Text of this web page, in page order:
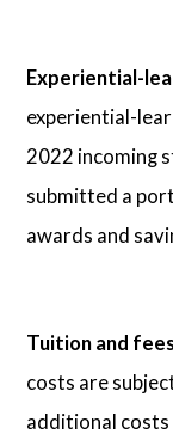
Experiential-
experiential-
2022 incoming
submitted a
awards and
Tuition and
costs are
additional